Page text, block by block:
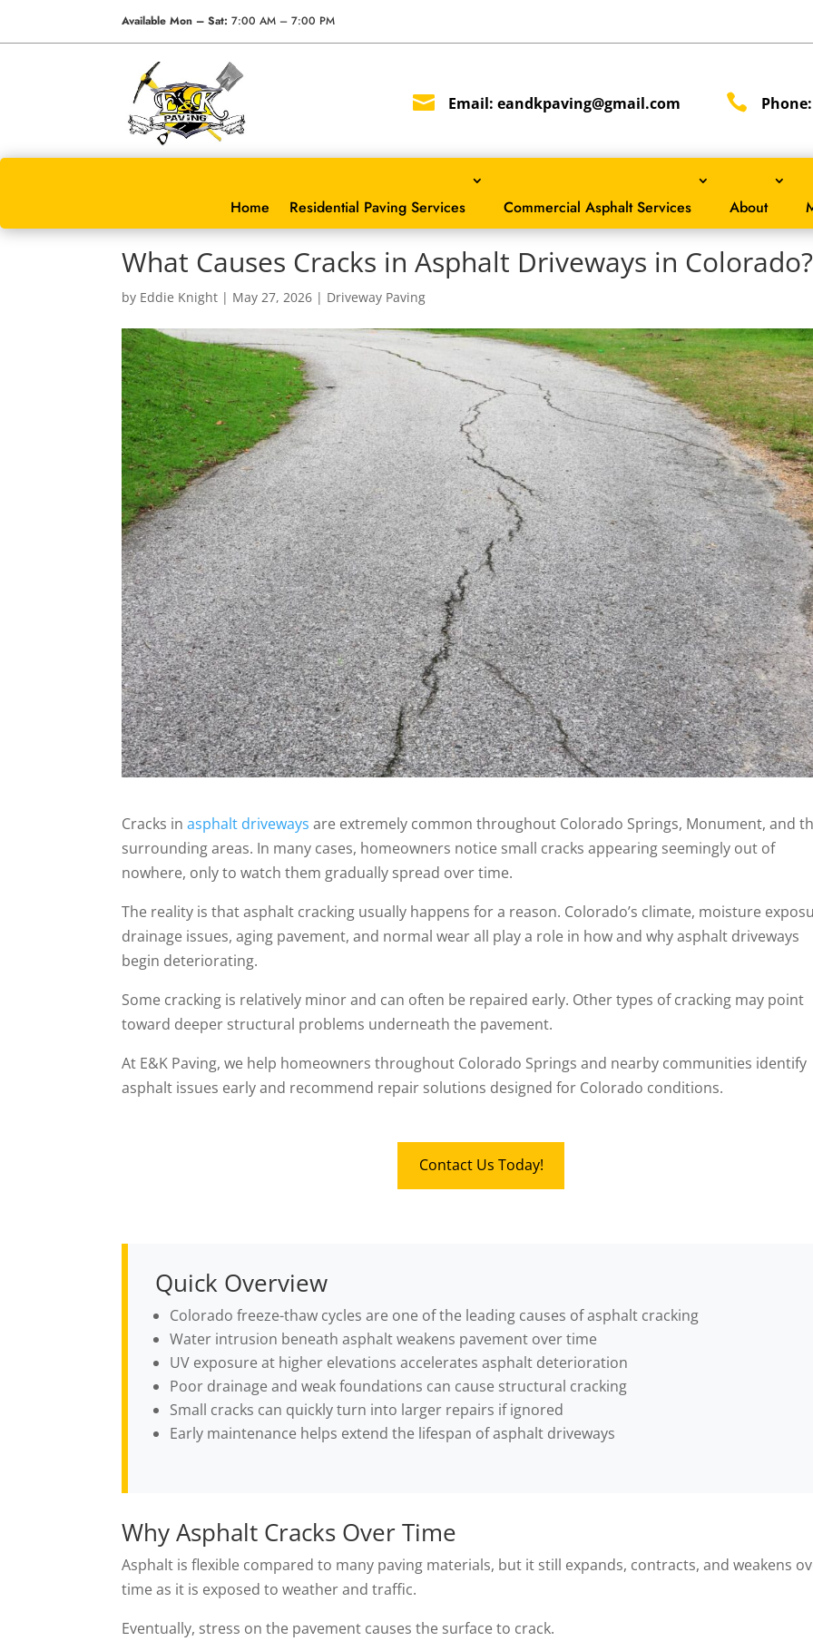
Available Mon – Sat: 7:00 AM – 7:00 PM
 Email: eandkpaving@gmail.com 
Home Residential Paving Services Commercial Asphalt Services About
What Causes Cracks in Asphalt Driveways in Colorado?
by Eddie Knight | May 27, 2026 | Driveway Paving
Cracks inasphalt driveways are extremely common throughout Colorado Springs, Monument, and
surrounding areas. In many cases, homeowners notice small cracks appearing seemingly out of
nowhere, only to watch them gradually spread over time.
The reality is that asphalt cracking usually happens for a reason. Colorado’s climate, moisture
drainage issues, aging pavement, and normal wear all play a role in how and why asphalt driveways
begin deteriorating.
Some cracking is relatively minor and can often be repaired early. Other types of cracking may point
toward deeper structural problems underneath the pavement.
At E&K Paving, we help homeowners throughout Colorado Springs and nearby communities identify
asphalt issues early and recommend repair solutions designed for Colorado conditions.
Contact Us Today!
Quick Overview
Colorado freeze-thaw cycles are one of the leading causes of asphalt cracking
Water intrusion beneath asphalt weakens pavement over time
UV exposure at higher elevations accelerates asphalt deterioration
Poor drainage and weak foundations can cause structural cracking
Small cracks can quickly turn into larger repairs if ignored
Early maintenance helps extend the lifespan of asphalt driveways
Why Asphalt Cracks Over Time
Asphalt is flexible compared to many paving materials, but it still expands, contracts, and weakens
time as it is exposed to weather and traffic.
Eventually, stress on the pavement causes the surface to crack.